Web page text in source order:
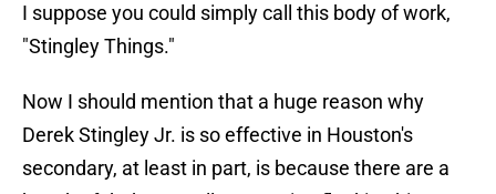
I suppose you could simply call this body of work,
"Stingley Things."
Now I should mention that a huge reason why
Derek Stingley Jr. is so effective in Houston's
secondary, at least in part, is because there are a